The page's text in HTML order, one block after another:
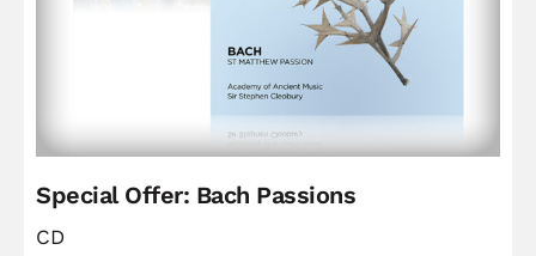
Special Offer: Bach Passions
CD